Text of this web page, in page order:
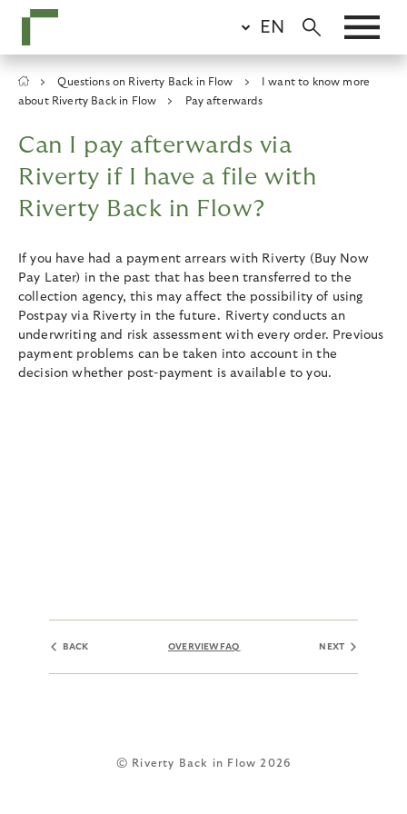
main
EN
Breadcrumb
Questions on Riverty Back in Flow
I want to know more
about Riverty Back in Flow
Pay afterwards
Can I pay afterwards via
Riverty if I have a file with
Riverty Back in Flow?
If you have had a payment arrears with Riverty (Buy Now
Pay Later) in the past that has been transferred to the
collection agency, this may affect the possibility of using
Postpay via Riverty in the future. Riverty conducts an
underwriting and risk assessment with every order. Previous
payment problems can be taken into account in the
decision whether post-payment is available to you.
BACK OVERVIEW FAQ NEXT
© Riverty Back in Flow 2026